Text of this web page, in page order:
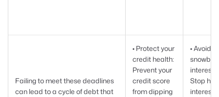
Failing to meet these deadlines
can lead to a cycle of debt that
• Protect your
credit health:
Prevent your
credit score
from dipping
• Avoid
interest:
Stop
interest